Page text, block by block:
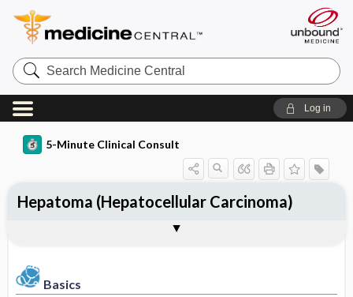
Search
Medicine
Central
Log in
5-Minute Clinical Consult
Basics
Hepatoma (Hepatocellular Carcinoma)
Epidemiology
Diagnostic Tests & Interpretation
Surgery ​/ ​Other Procedures
Diet
ICD-9